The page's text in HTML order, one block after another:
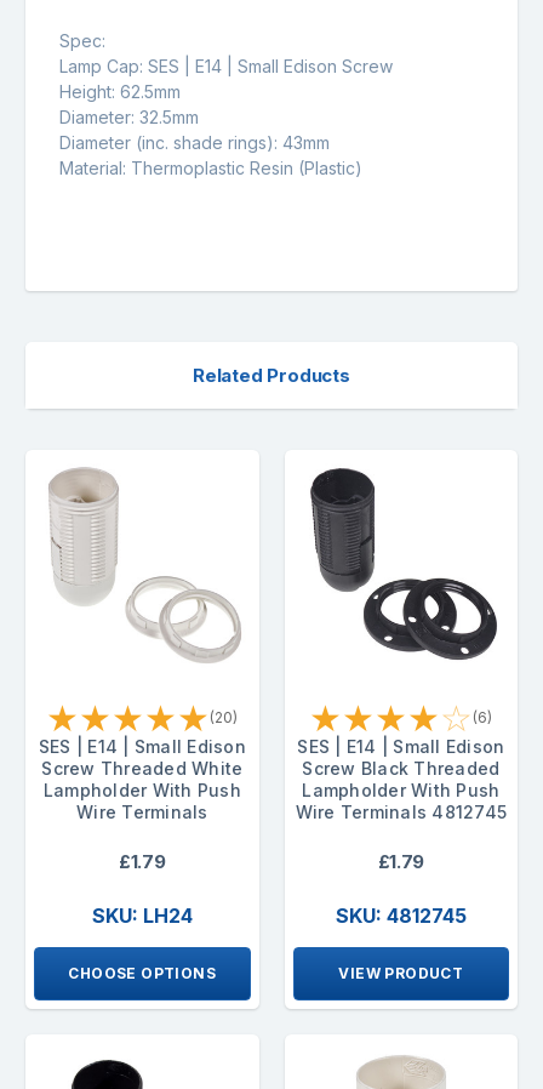
Spec:
Lamp Cap: SES | E14 | Small Edison Screw
Height: 62.5mm
Diameter: 32.5mm
Diameter (inc. shade rings): 43mm
Material: Thermoplastic Resin (Plastic)
Related Products
★★★★★ (20)
SES | E14 | Small Edison
Screw Threaded White
Lampholder With Push
Wire Terminals
£1.79
SKU: LH24
CHOOSE OPTIONS
★★★★☆ (6)
SES | E14 | Small Edison
Screw Black Threaded
Lampholder With Push
Wire Terminals 4812745
£1.79
SKU: 4812745
VIEW PRODUCT